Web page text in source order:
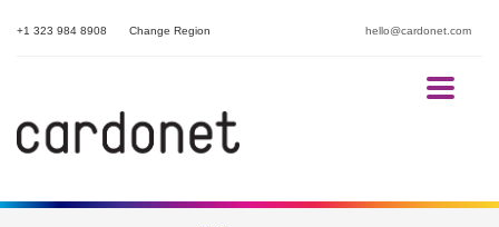
hello@cardonet.com
+1 323 984 8908 Change Region